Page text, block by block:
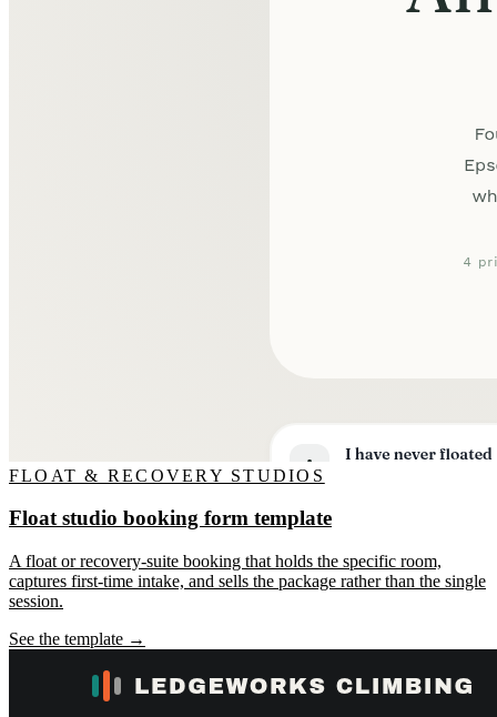
FLOAT & RECOVERY STUDIOS
Float studio booking form template
A float or recovery-suite booking that holds the specific room,
captures first-time intake, and sells the package rather than the single
session.
See the template →